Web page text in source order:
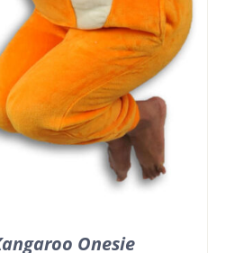
Onesie